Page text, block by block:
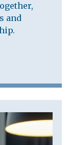
and